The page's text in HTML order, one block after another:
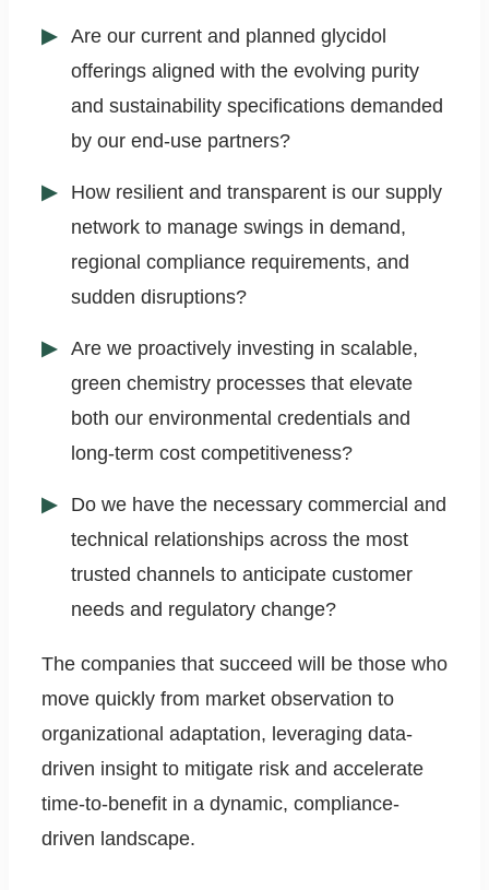
Are our current and planned glycidol
offerings aligned with the evolving purity
and sustainability specifications demanded
by our end-use partners?
How resilient and transparent is our supply
network to manage swings in demand,
regional compliance requirements, and
sudden disruptions?
Are we proactively investing in scalable,
green chemistry processes that elevate
both our environmental credentials and
long-term cost competitiveness?
Do we have the necessary commercial and
technical relationships across the most
trusted channels to anticipate customer
needs and regulatory change?
The companies that succeed will be those who
move quickly from market observation to
organizational adaptation, leveraging data-
driven insight to mitigate risk and accelerate
time-to-benefit in a dynamic, compliance-
driven landscape.